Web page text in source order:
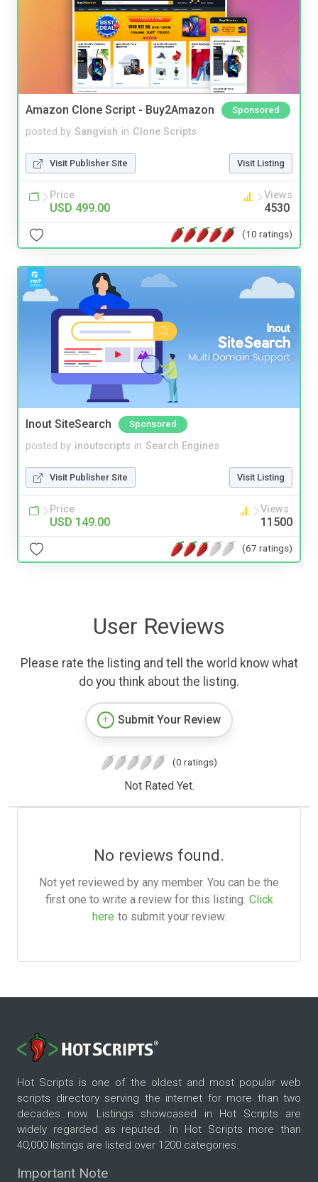
Amazon Clone Script - Buy2Amazon Sponsored
posted by Sangvish in Clone Scripts
Visit Publisher Site Visit Listing
Price
USD 499.00
Views
4530
(10 ratings)
Inout SiteSearch Sponsored
posted by inoutscripts in Search Engines
Visit Publisher Site Visit Listing
Price
USD 149.00
Views
11500
(67 ratings)
User Reviews
Please rate the listing and tell the world know what
do you think about the listing.
Submit Your Review
(0 ratings)
Not Rated Yet.
No reviews found.
Not yet reviewed by any member. You can be the
first one to write a review for this listing. Click
here to submit your review.
Hot Scripts is one of the oldest and most popular web
scripts directory serving the internet for more than two
decades now. Listings showcased in Hot Scripts are
widely regarded as reputed. In Hot Scripts more than
40,000 listings are listed over 1200 categories.
Important Note